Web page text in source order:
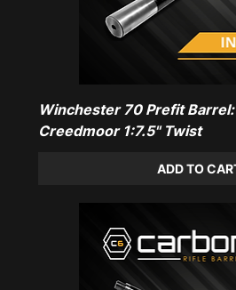
Winchester 70 Prefit
Creedmoor 1:7.5" Twist
ADD TO